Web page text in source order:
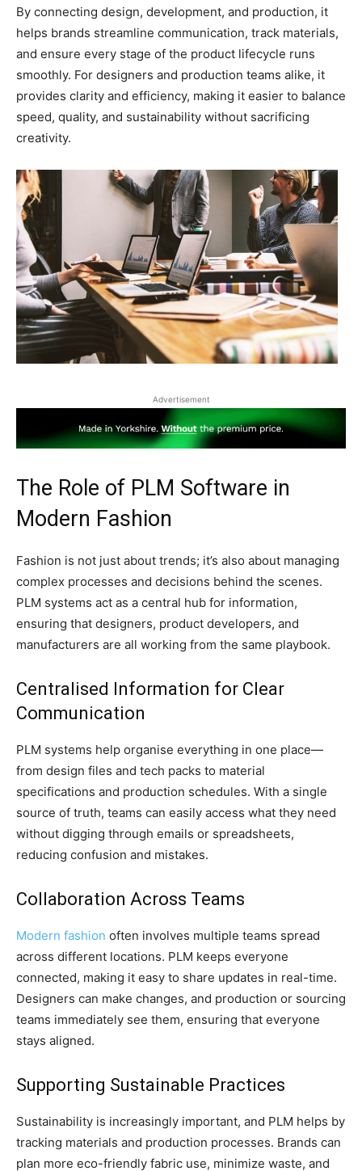
By connecting design, development, and production, it
helps brands streamline communication, track materials,
and ensure every stage of the product lifecycle runs
smoothly. For designers and production teams alike, it
provides clarity and efficiency, making it easier to balance
speed, quality, and sustainability without sacrificing
creativity.
Advertisement
The Role of PLM Software in
Modern Fashion
Fashion is not just about trends; it’s also about managing
complex processes and decisions behind the scenes.
PLM systems act as a central hub for information,
ensuring that designers, product developers, and
manufacturers are all working from the same playbook.
Centralised Information for Clear
Communication
PLM systems help organise everything in one place—
from design files and tech packs to material
specifications and production schedules. With a single
source of truth, teams can easily access what they need
without digging through emails or spreadsheets,
reducing confusion and mistakes.
Collaboration Across Teams
Modern fashion often involves multiple teams spread
across different locations. PLM keeps everyone
connected, making it easy to share updates in real-time.
Designers can make changes, and production or sourcing
teams immediately see them, ensuring that everyone
stays aligned.
Supporting Sustainable Practices
Sustainability is increasingly important, and PLM helps by
tracking materials and production processes. Brands can
plan more eco-friendly fabric use, minimize waste, and